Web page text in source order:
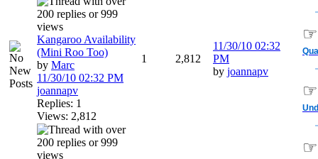
Kangaroo Availability
(Mini Roo Too)
by Marc
11/30/10 02:32 PM
joannapv
Replies: 1
Views: 2,812
1 2,812
11/30/10 02:32
PM
by joannapv
☞
☞
☞